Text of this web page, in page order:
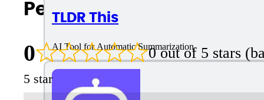
TLDR This
AI Tool for Automatic Summarization
People Also Search For
0
0 out of 5 stars
5 star